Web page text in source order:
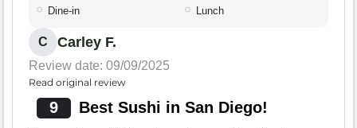
Dine-in Lunch
C Carley F.
Review date: 09/09/2025
Read original review
9 Best Sushi in San Diego!